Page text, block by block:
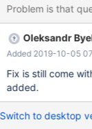
Problem is that
Oleksandr
Added 2019-10-05
Fix is still come
added.
Switch to desktop